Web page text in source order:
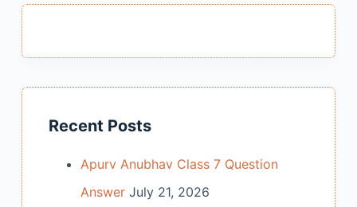
Recent Posts
Apurv Anubhav Class 7 Question
Answer July 21, 2026